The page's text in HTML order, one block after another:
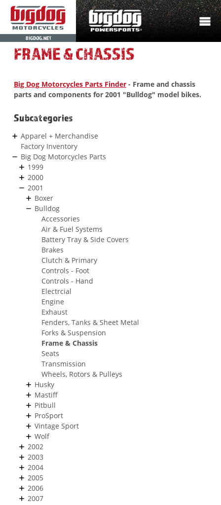
BIGDOG.NET
FRAME & CHASSIS
Big Dog Motorcycles Parts Finder - Frame and chassis
parts and components for 2001 "Bulldog" model bikes.
Subcategories
Apparel + Merchandise
Factory Inventory
Big Dog Motorcycles Parts
1999
2000
2001
Boxer
Bulldog
Accessories
Air & Fuel Systems
Battery Tray & Side Covers
Brakes
Clutch & Primary
Controls - Foot
Controls - Hand
Electrcial
Engine
Exhaust
Fenders, Tanks & Sheet Metal
Forks & Suspension
Frame & Chassis
Seats
Transmission
Wheels, Rotors & Pulleys
Husky
Mastiff
Pitbull
ProSport
Vintage Sport
Wolf
2002
2003
2004
2005
2006
2007